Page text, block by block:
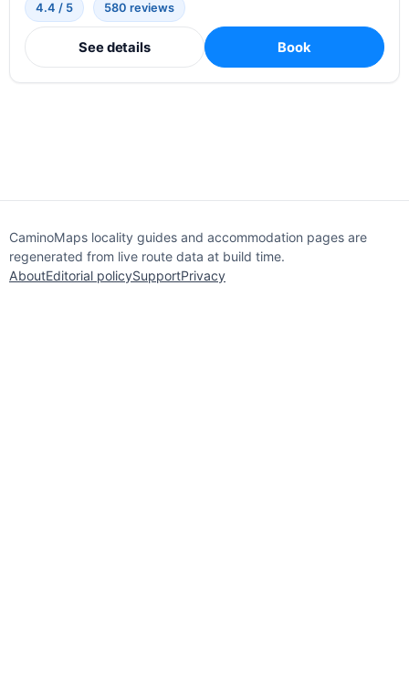
4.4 / 5 580 reviews
See details Book
CaminoMaps locality guides and accommodation pages are
regenerated from live route data at build time.
AboutEditorial policySupportPrivacy